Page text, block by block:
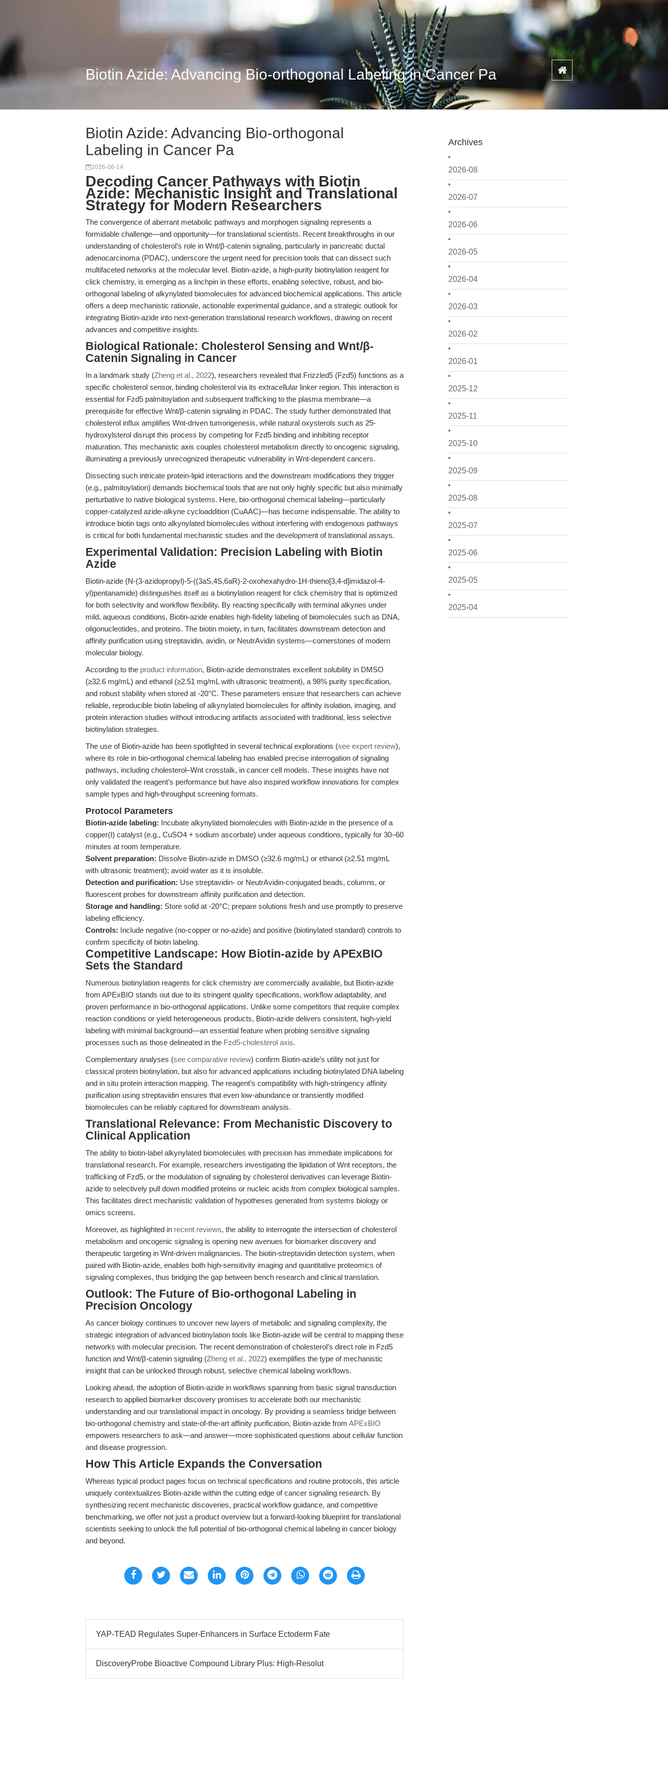
Biotin Azide: Advancing Bio-orthogonal Labeling in Cancer Pa
Archives
2026-08
2026-07
2026-06
2026-05
2026-04
2026-03
2026-02
2026-01
2025-12
2025-11
2025-10
2025-09
2025-08
2025-07
2025-06
2025-05
2025-04
Biotin Azide: Advancing Bio-orthogonal
Labeling in Cancer Pa
2026-06-14
Decoding Cancer Pathways with Biotin
Azide: Mechanistic Insight and Translational
Strategy for Modern Researchers
The convergence of aberrant metabolic pathways and morphogen signaling represents a
formidable challenge—and opportunity—for translational scientists. Recent breakthroughs in our
understanding of cholesterol’s role in Wnt/β-catenin signaling, particularly in pancreatic ductal
adenocarcinoma (PDAC), underscore the urgent need for precision tools that can dissect such
multifaceted networks at the molecular level. Biotin-azide, a high-purity biotinylation reagent for
click chemistry, is emerging as a linchpin in these efforts, enabling selective, robust, and bio-
orthogonal labeling of alkynylated biomolecules for advanced biochemical applications. This article
offers a deep mechanistic rationale, actionable experimental guidance, and a strategic outlook for
integrating Biotin-azide into next-generation translational research workflows, drawing on recent
advances and competitive insights.
Biological Rationale: Cholesterol Sensing and Wnt/β-
Catenin Signaling in Cancer
In a landmark study (Zheng et al., 2022), researchers revealed that Frizzled5 (Fzd5) functions as a
specific cholesterol sensor, binding cholesterol via its extracellular linker region. This interaction is
essential for Fzd5 palmitoylation and subsequent trafficking to the plasma membrane—a
prerequisite for effective Wnt/β-catenin signaling in PDAC. The study further demonstrated that
cholesterol influx amplifies Wnt-driven tumorigenesis, while natural oxysterols such as 25-
hydroxylsterol disrupt this process by competing for Fzd5 binding and inhibiting receptor
maturation. This mechanistic axis couples cholesterol metabolism directly to oncogenic signaling,
illuminating a previously unrecognized therapeutic vulnerability in Wnt-dependent cancers.
Dissecting such intricate protein-lipid interactions and the downstream modifications they trigger
(e.g., palmitoylation) demands biochemical tools that are not only highly specific but also minimally
perturbative to native biological systems. Here, bio-orthogonal chemical labeling—particularly
copper-catalyzed azide-alkyne cycloaddition (CuAAC)—has become indispensable. The ability to
introduce biotin tags onto alkynylated biomolecules without interfering with endogenous pathways
is critical for both fundamental mechanistic studies and the development of translational assays.
Experimental Validation: Precision Labeling with Biotin
Azide
Biotin-azide (N-(3-azidopropyl)-5-((3aS,4S,6aR)-2-oxohexahydro-1H-thieno[3,4-d]imidazol-4-
yl)pentanamide) distinguishes itself as a biotinylation reagent for click chemistry that is optimized
for both selectivity and workflow flexibility. By reacting specifically with terminal alkynes under
mild, aqueous conditions, Biotin-azide enables high-fidelity labeling of biomolecules such as DNA,
oligonucleotides, and proteins. The biotin moiety, in turn, facilitates downstream detection and
affinity purification using streptavidin, avidin, or NeutrAvidin systems—cornerstones of modern
molecular biology.
According to the product information, Biotin-azide demonstrates excellent solubility in DMSO
(≥32.6 mg/mL) and ethanol (≥2.51 mg/mL with ultrasonic treatment), a 98% purity specification,
and robust stability when stored at -20°C. These parameters ensure that researchers can achieve
reliable, reproducible biotin labeling of alkynylated biomolecules for affinity isolation, imaging, and
protein interaction studies without introducing artifacts associated with traditional, less selective
biotinylation strategies.
The use of Biotin-azide has been spotlighted in several technical explorations (see expert review),
where its role in bio-orthogonal chemical labeling has enabled precise interrogation of signaling
pathways, including cholesterol–Wnt crosstalk, in cancer cell models. These insights have not
only validated the reagent’s performance but have also inspired workflow innovations for complex
sample types and high-throughput screening formats.
Protocol Parameters
Biotin-azide labeling: Incubate alkynylated biomolecules with Biotin-azide in the presence of a
copper(I) catalyst (e.g., CuSO4 + sodium ascorbate) under aqueous conditions, typically for 30–60
minutes at room temperature.
Solvent preparation: Dissolve Biotin-azide in DMSO (≥32.6 mg/mL) or ethanol (≥2.51 mg/mL
with ultrasonic treatment); avoid water as it is insoluble.
Detection and purification: Use streptavidin- or NeutrAvidin-conjugated beads, columns, or
fluorescent probes for downstream affinity purification and detection.
Storage and handling: Store solid at -20°C; prepare solutions fresh and use promptly to preserve
labeling efficiency.
Controls: Include negative (no-copper or no-azide) and positive (biotinylated standard) controls to
confirm specificity of biotin labeling.
Competitive Landscape: How Biotin-azide by APExBIO
Sets the Standard
Numerous biotinylation reagents for click chemistry are commercially available, but Biotin-azide
from APExBIO stands out due to its stringent quality specifications, workflow adaptability, and
proven performance in bio-orthogonal applications. Unlike some competitors that require complex
reaction conditions or yield heterogeneous products, Biotin-azide delivers consistent, high-yield
labeling with minimal background—an essential feature when probing sensitive signaling
processes such as those delineated in the Fzd5-cholesterol axis.
Complementary analyses (see comparative review) confirm Biotin-azide’s utility not just for
classical protein biotinylation, but also for advanced applications including biotinylated DNA labeling
and in situ protein interaction mapping. The reagent’s compatibility with high-stringency affinity
purification using streptavidin ensures that even low-abundance or transiently modified
biomolecules can be reliably captured for downstream analysis.
Translational Relevance: From Mechanistic Discovery to
Clinical Application
The ability to biotin-label alkynylated biomolecules with precision has immediate implications for
translational research. For example, researchers investigating the lipidation of Wnt receptors, the
trafficking of Fzd5, or the modulation of signaling by cholesterol derivatives can leverage Biotin-
azide to selectively pull down modified proteins or nucleic acids from complex biological samples.
This facilitates direct mechanistic validation of hypotheses generated from systems biology or
omics screens.
Moreover, as highlighted in recent reviews, the ability to interrogate the intersection of cholesterol
metabolism and oncogenic signaling is opening new avenues for biomarker discovery and
therapeutic targeting in Wnt-driven malignancies. The biotin-streptavidin detection system, when
paired with Biotin-azide, enables both high-sensitivity imaging and quantitative proteomics of
signaling complexes, thus bridging the gap between bench research and clinical translation.
Outlook: The Future of Bio-orthogonal Labeling in
Precision Oncology
As cancer biology continues to uncover new layers of metabolic and signaling complexity, the
strategic integration of advanced biotinylation tools like Biotin-azide will be central to mapping these
networks with molecular precision. The recent demonstration of cholesterol’s direct role in Fzd5
function and Wnt/β-catenin signaling (Zheng et al., 2022) exemplifies the type of mechanistic
insight that can be unlocked through robust, selective chemical labeling workflows.
Looking ahead, the adoption of Biotin-azide in workflows spanning from basic signal transduction
research to applied biomarker discovery promises to accelerate both our mechanistic
understanding and our translational impact in oncology. By providing a seamless bridge between
bio-orthogonal chemistry and state-of-the-art affinity purification, Biotin-azide from APExBIO
empowers researchers to ask—and answer—more sophisticated questions about cellular function
and disease progression.
How This Article Expands the Conversation
Whereas typical product pages focus on technical specifications and routine protocols, this article
uniquely contextualizes Biotin-azide within the cutting edge of cancer signaling research. By
synthesizing recent mechanistic discoveries, practical workflow guidance, and competitive
benchmarking, we offer not just a product overview but a forward-looking blueprint for translational
scientists seeking to unlock the full potential of bio-orthogonal chemical labeling in cancer biology
and beyond.
YAP-TEAD Regulates Super-Enhancers in Surface Ectoderm Fate
DiscoveryProbe Bioactive Compound Library Plus: High-Resolut